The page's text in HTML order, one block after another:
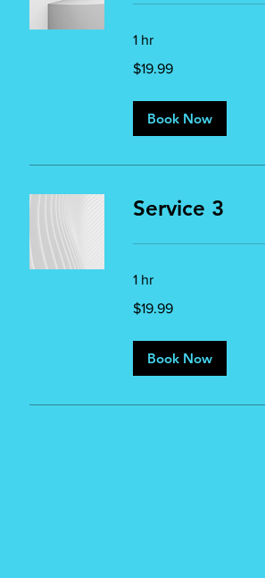
1 hr
US
$19.99
Book Now
Service 3
1 hr
US
$19.99
Book Now